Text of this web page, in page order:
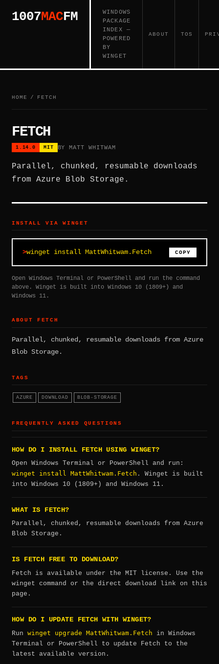
1007MACFM
WINDOWS
PACKAGE
INDEX —
POWERED
BY
WINGET
ABOUT TOS
HOME / FETCH
FETCH
1.14.0 MIT BY MATT WHITWAM
Parallel, chunked, resumable downloads
from Azure Blob Storage.
INSTALL VIA WINGET
winget install MattWhitwam.Fetch COPY
Open Windows Terminal or PowerShell and run the command
above. Winget is built into Windows 10 (1809+) and
Windows 11.
ABOUT FETCH
Parallel, chunked, resumable downloads from Azure
Blob Storage.
TAGS
AZURE DOWNLOAD BLOB-STORAGE
FREQUENTLY ASKED QUESTIONS
HOW DO I INSTALL FETCH USING WINGET?
Open Windows Terminal or PowerShell and run:
winget install MattWhitwam.Fetch . Winget is built
into Windows 10 (1809+) and Windows 11.
WHAT IS FETCH?
Parallel, chunked, resumable downloads from Azure
Blob Storage.
IS FETCH FREE TO DOWNLOAD?
Fetch is available under the MIT license. Use the
winget command or the direct download link on this
page.
HOW DO I UPDATE FETCH WITH WINGET?
Run winget upgrade MattWhitwam.Fetch in Windows
Terminal or PowerShell to update Fetch to the
latest available version.